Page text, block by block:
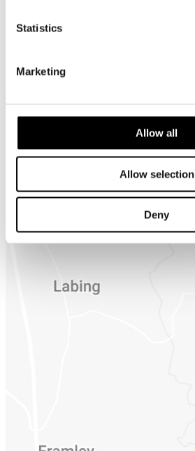
Statistics
Marketing
Allow all
Allow selection
Deny